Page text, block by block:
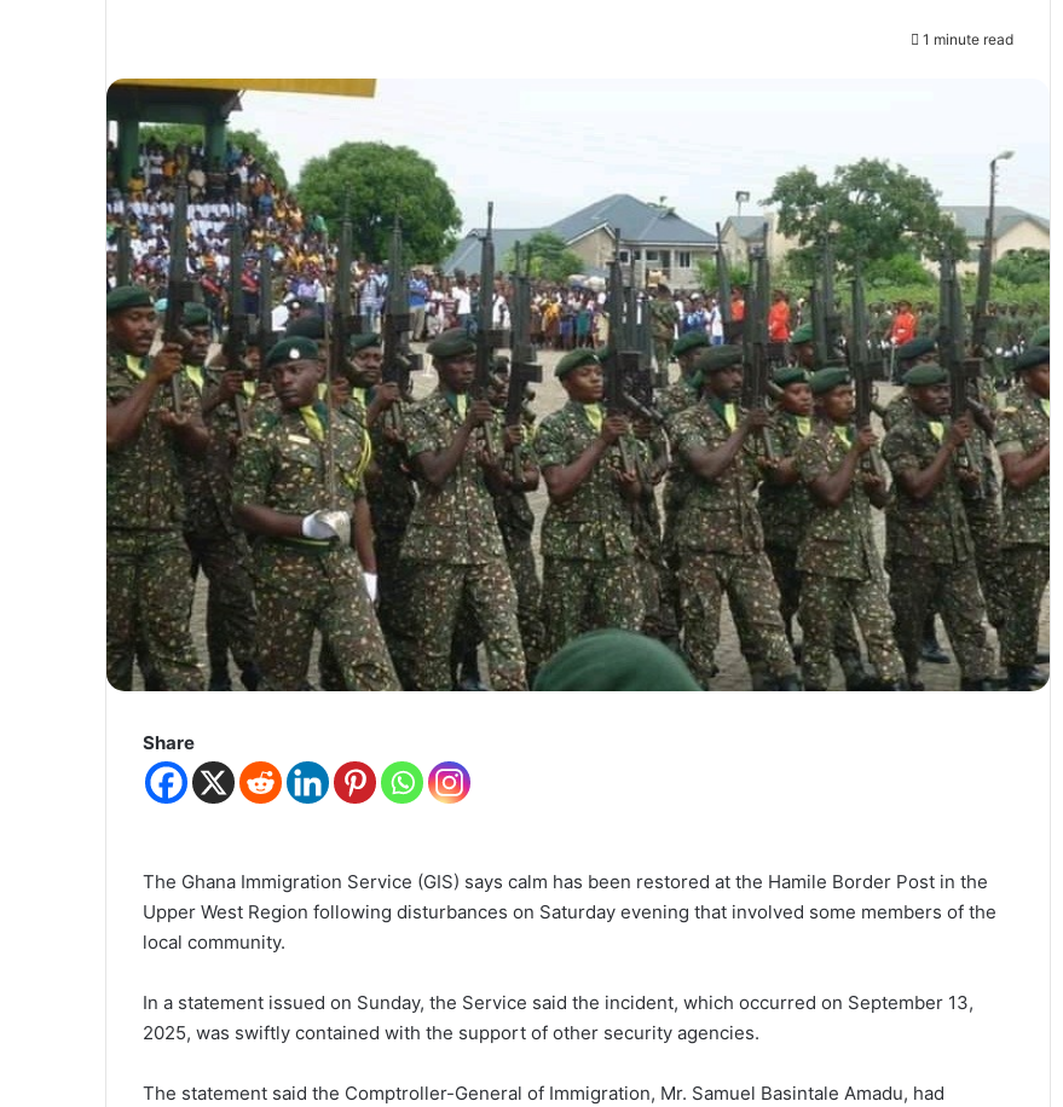
1 minute read
Share
The Ghana Immigration Service (GIS) says calm has been restored at the Hamile Border Post in the
Upper West Region following disturbances on Saturday evening that involved some members of the
local community.
In a statement issued on Sunday, the Service said the incident, which occurred on September 13,
2025, was swiftly contained with the support of other security agencies.
The statement said the Comptroller-General of Immigration, Mr. Samuel Basintale Amadu, had
Faith, Healthcare and Families:
Ghana Completes Final External
Bond Restructuring